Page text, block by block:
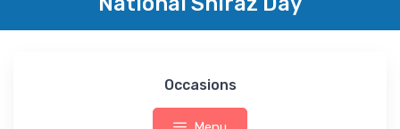
Occasions